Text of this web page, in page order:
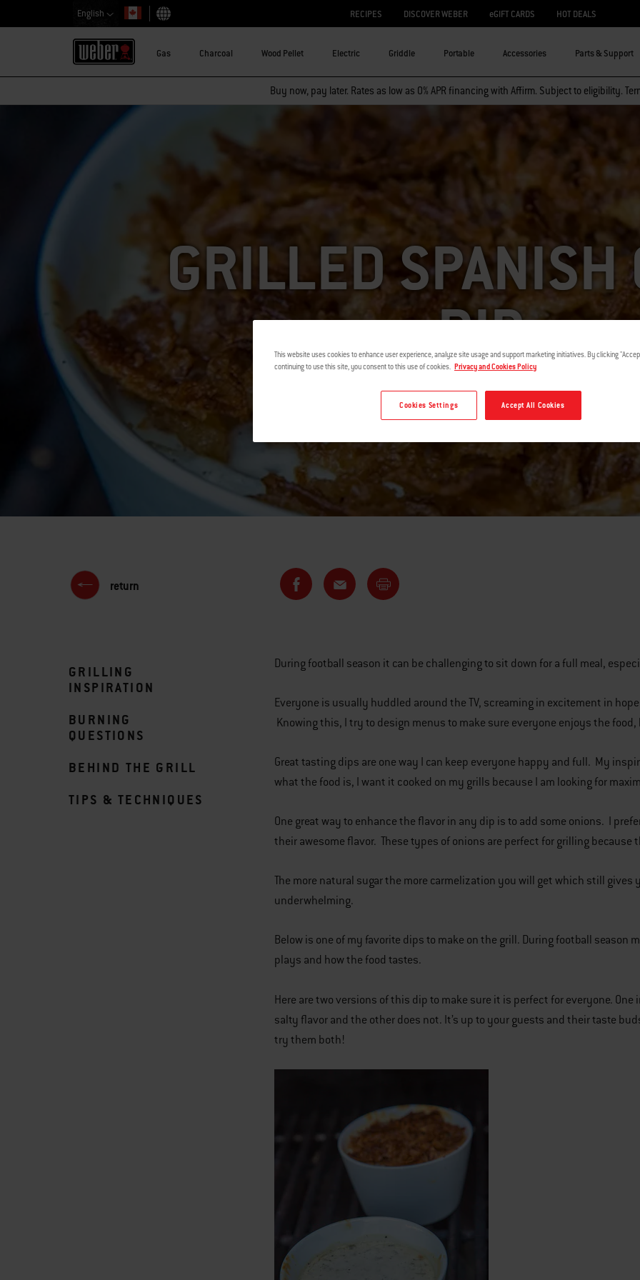
English
Choose country
RECIPES DISCOVER WEBER eGIFT CARDS HOT DEALS
Gas Charcoal Wood Pellet Electric Griddle Portable Accessories Parts & Support
Buy now, pay later. Rates as low as 0% APR financing with Affirm. Subject to eligibility.
GRILLED SPANISH
DIP
return
GRILLING
INSPIRATION
BURNING
QUESTIONS
BEHIND THE GRILL
TIPS & TECHNIQUES
During football season it can be challenging to sit down for a full meal,
Everyone is usually huddled around the TV, screaming in excitement in
Knowing this, I try to design menus to make sure everyone enjoys the
Great tasting dips are one way I can keep everyone happy and full. My
what the food is, I want it cooked on my grills because I am looking for
One great way to enhance the flavor in any dip is to add some onions. I
their awesome flavor. These types of onions are perfect for grilling
The more natural sugar the more carmelization you will get which still
underwhelming.
Below is one of my favorite dips to make on the grill. During football
plays and how the food tastes.
Here are two versions of this dip to make sure it is perfect for everyone.
salty flavor and the other does not. It’s up to your guests and their taste
try them both!
This website uses cookies to enhance user experience, analyze site usage and support marketing initiatives. By clicking
continuing to use this site, you consent to this use of cookies. Privacy and Cookies Policy
Accept All Cookies
Cookies Settings